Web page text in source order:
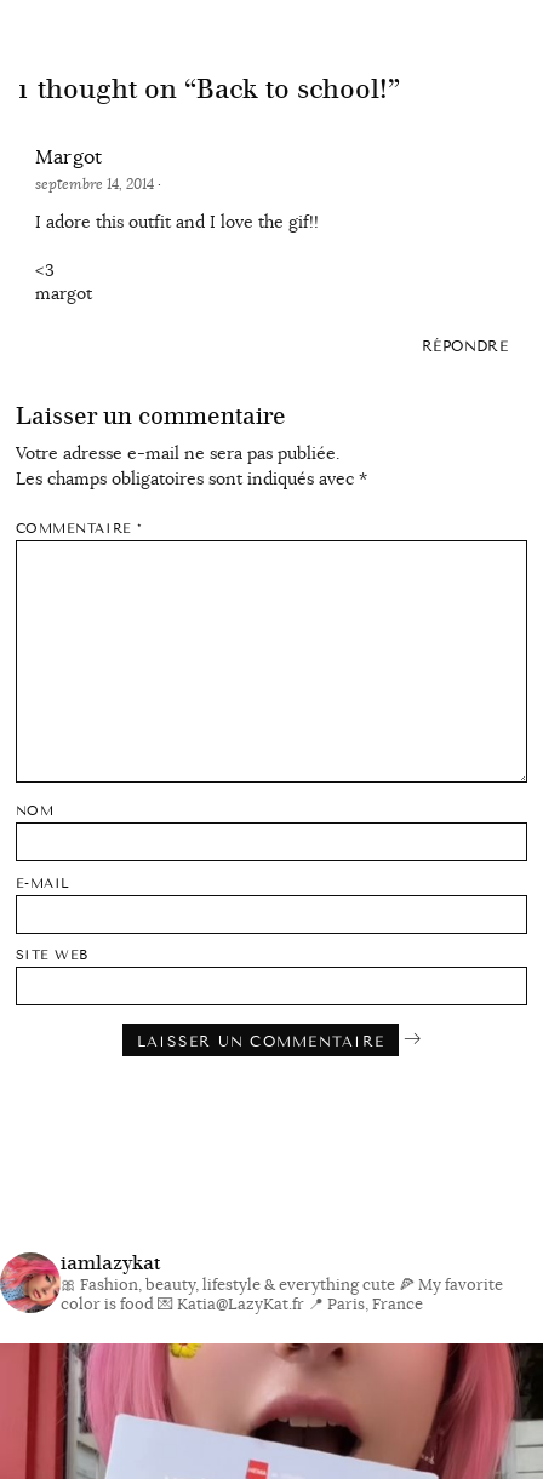
1 thought on “Back to school!”
Margot
septembre 14, 2014·
I adore this outfit and I love the gif!!
<3
margot
RÉPONDRE
Laisser un commentaire
Votre adresse e-mail ne sera pas publiée.
Les champs obligatoires sont indiqués avec *
COMMENTAIRE*
NOM
E-MAIL
SITE WEB
iamlazykat
🎀 Fashion, beauty, lifestyle & everything cute 🍕 My favorite
color is food💌 Katia@LazyKat.fr 📍 Paris, France